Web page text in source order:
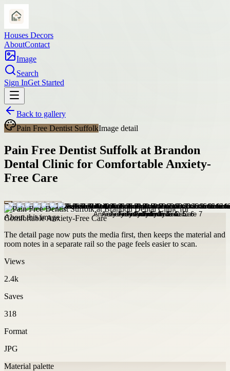
Houses Decors
AboutContact
Image
Search
Sign InGet Started
Back to gallery
Pain Free Dentist SuffolkImage detail
Pain Free Dentist Suffolk at Brandon
Dental Clinic for Comfortable Anxiety-
Free Care
About this image
The detail page now puts the media first, then keeps the material and
room notes in a separate rail so the page feels easier to scan.
Views
2.4k
Saves
318
Format
JPG
Material palette